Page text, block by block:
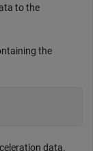
to the
the
data.